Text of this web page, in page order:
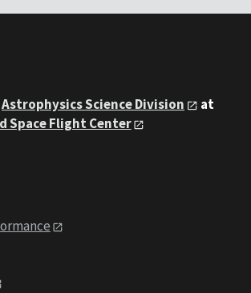
Astrophysics Science Division
at
Space Flight Center